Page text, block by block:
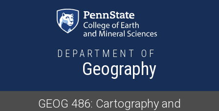
DEPARTMENT OF
Geography
GEOG 486: Cartography and